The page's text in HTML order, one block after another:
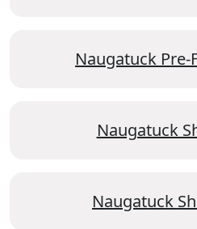
Naugatuck Pre-
Naugatuck
Naugatuck